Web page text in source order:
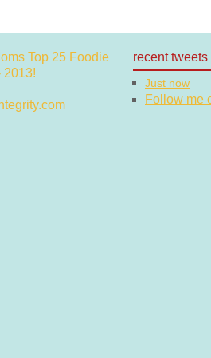
recent tweets
Just now
Follow me